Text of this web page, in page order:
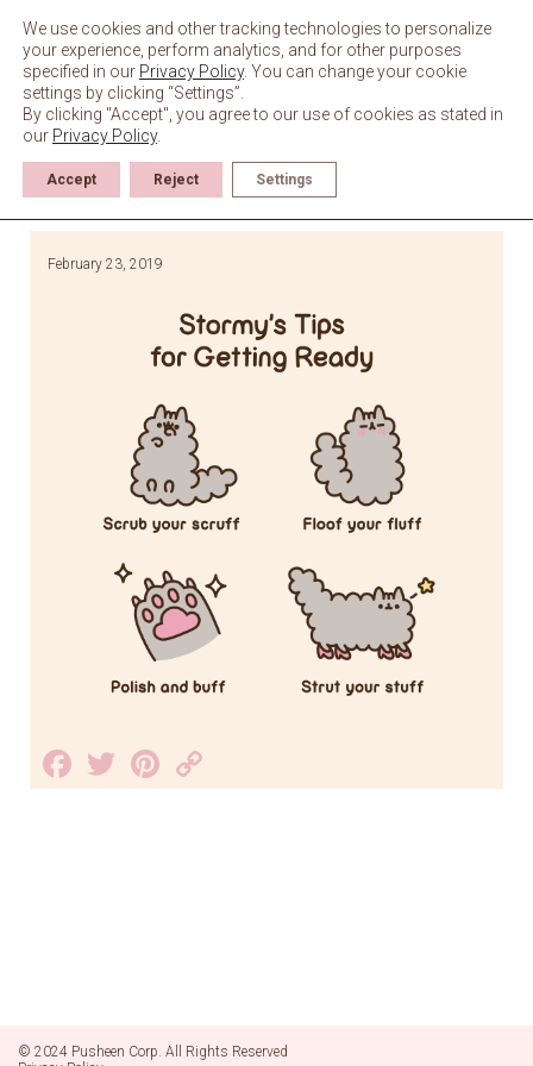
content
February 23, 2019
Facebook
TwitterPinterest
Link
© 2024 Pusheen Corp. All Rights Reserved
We use cookies and other tracking technologies to personalize
your experience, perform analytics, and for other purposes
specified in our Privacy Policy. You can change your cookie
settings by clicking “Settings”.
By clicking "Accept", you agree to our use of cookies as stated in
our Privacy Policy.
Accept Reject Settings